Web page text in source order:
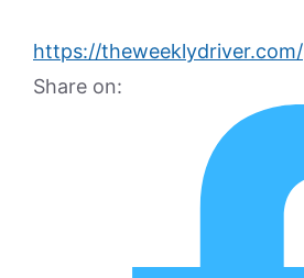
https://theweeklydriver.com/
Share on: